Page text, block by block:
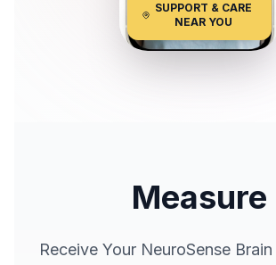
SUPPORT & CARE
NEAR YOU
Measure
Receive Your NeuroSense